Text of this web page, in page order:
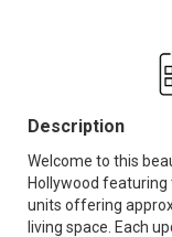
Description
Welcome to this
Hollywood
units offering
living space. Each